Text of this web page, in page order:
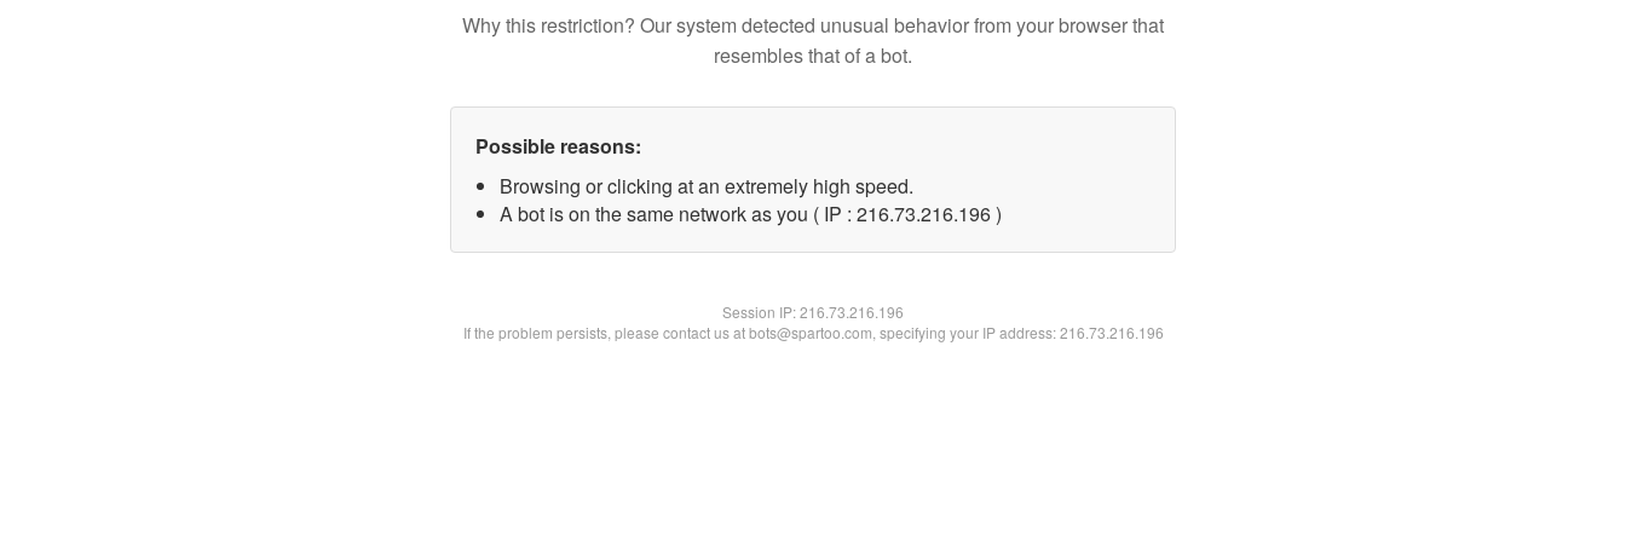
Why this restriction? Our system detected unusual behavior from your browser that
resembles that of a bot.
Possible reasons:
Browsing or clicking at an extremely high speed.
A bot is on the same network as you ( IP : 216.73.216.196 )
Session IP:216.73.216.196
If the problem persists, please contact us at bots@spartoo.com, specifying your IP address: 216.73.216.196